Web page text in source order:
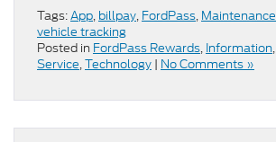
Tags:App, billpay, FordPass, Maintenance
vehicle tracking
Posted in FordPass Rewards, Information,
Service,Technology | No Comments »